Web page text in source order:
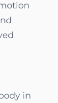
in